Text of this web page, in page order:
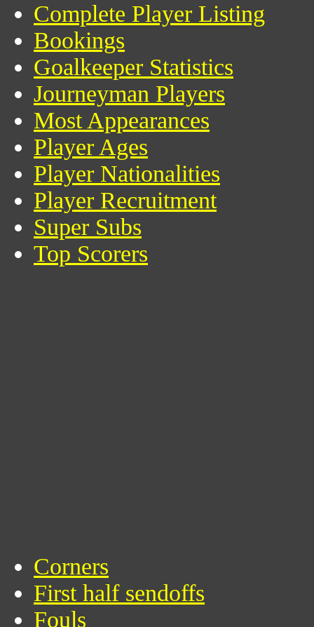
Complete Player Listing
Bookings
Goalkeeper Statistics
Journeyman Players
Most Appearances
Player Ages
Player Nationalities
Player Recruitment
Super Subs
Top Scorers
Corners
First half sendoffs
Fouls